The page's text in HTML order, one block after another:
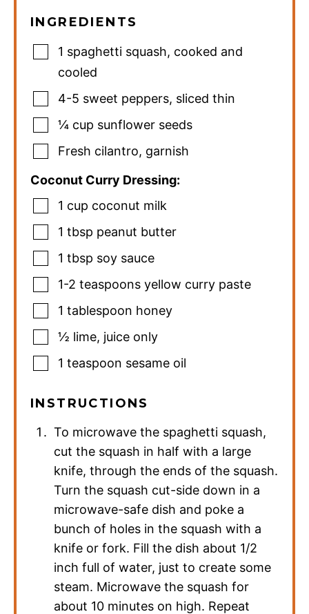
INGREDIENTS
1 spaghetti squash, cooked and
cooled
4-5 sweet peppers, sliced thin
¼ cup sunflower seeds
Fresh cilantro, garnish
Coconut Curry Dressing:
1 cup coconut milk
1 tbsp peanut butter
1 tbsp soy sauce
1-2 teaspoons yellow curry paste
1 tablespoon honey
½ lime, juice only
1 teaspoon sesame oil
INSTRUCTIONS
To microwave the spaghetti squash,
cut the squash in half with a large
knife, through the ends of the squash.
Turn the squash cut-side down in a
microwave-safe dish and poke a
bunch of holes in the squash with a
knife or fork. Fill the dish about 1/2
inch full of water, just to create some
steam. Microwave the squash for
about 10 minutes on high. Repeat